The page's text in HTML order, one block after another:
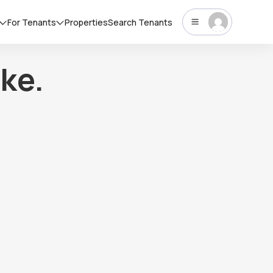
For Tenants PropertiesSearch Tenants